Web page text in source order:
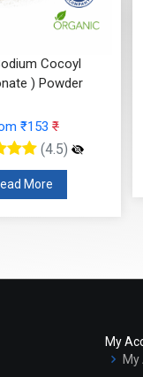
Cocoyl
) Powder
₹153 ₹
(4.5)
More
My